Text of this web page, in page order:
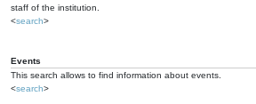
staff of the institution.
<search>
Events
This search allows to find information about events.
<search>